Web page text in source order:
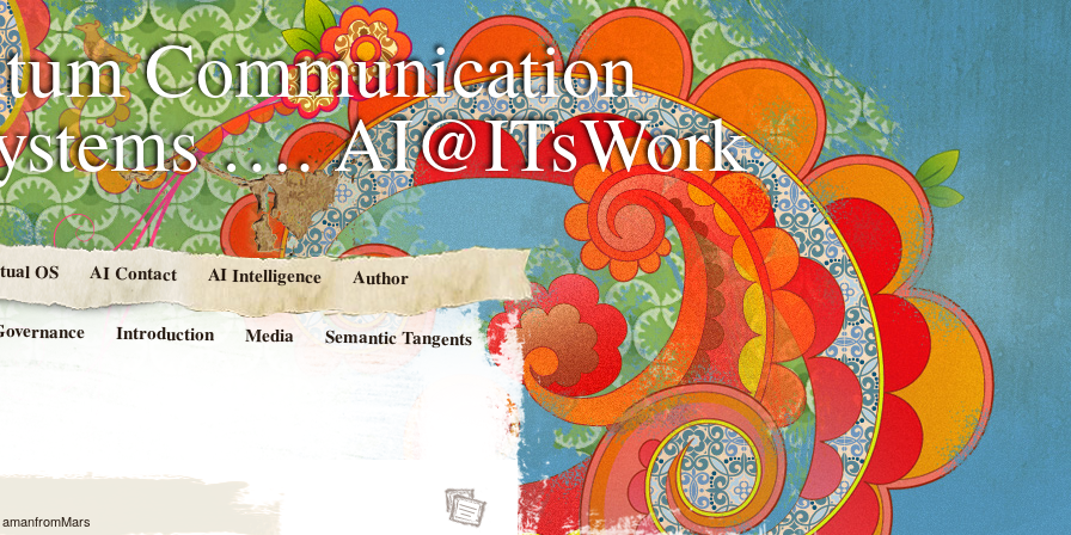
Communication
…. AI@ITsWork
OS AI Contact AI Intelligence Author
Introduction Media Semantic Tangents
amanfromMars